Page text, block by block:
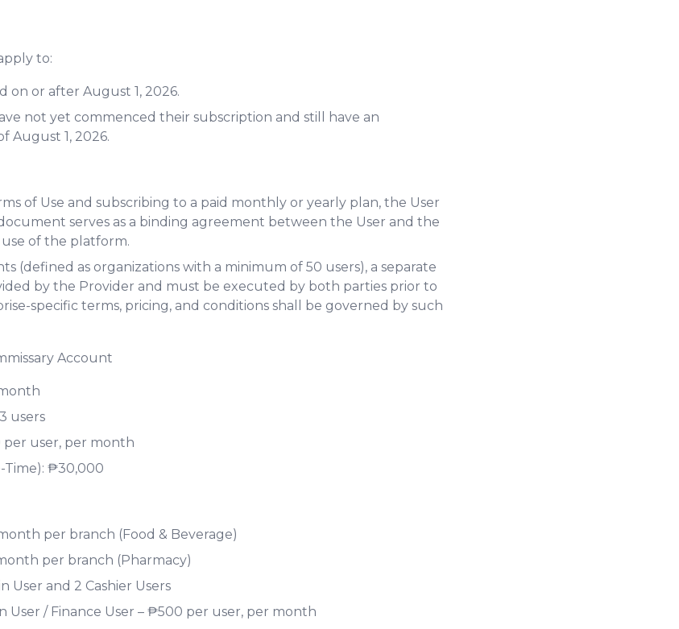
to:
on or after August 1, 2026.
not yet commenced their subscription and still have an
August 1, 2026.
of Use and subscribing to a paid monthly or yearly plan, the User
serves as a binding agreement between the User and the
of the platform.
(defined as organizations with a minimum of 50 users), a separate
by the Provider and must be executed by both parties prior to
specific terms, pricing, and conditions shall be governed by such
Account
users
per user, per month
Time): ₱30,000
per branch (Food & Beverage)
per branch (Pharmacy)
User and 2 Cashier Users
User / Finance User – ₱500 per user, per month